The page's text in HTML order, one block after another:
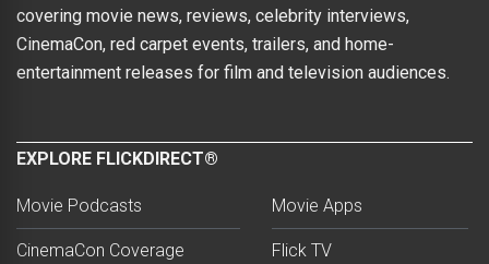
covering movie news, reviews, celebrity interviews,
CinemaCon, red carpet events, trailers, and home-
entertainment releases for film and television audiences.
EXPLORE FLICKDIRECT®
Movie Podcasts
CinemaCon Coverage
Movie Apps
Flick TV